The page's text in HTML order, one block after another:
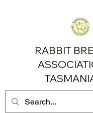
RABBIT